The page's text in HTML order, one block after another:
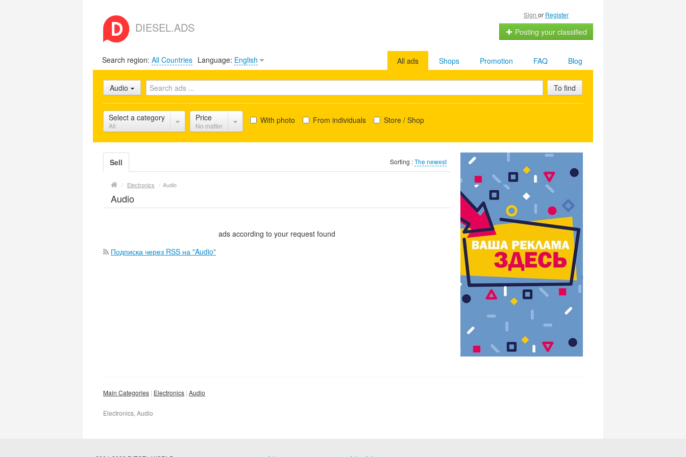
DIESEL.ADS
Sign or Register
Posting your classified
Search region: All Countries Language: English Blog
FAQ
Promotion
Shops
All ads
Audio To find
Select a category
All
Price
No matter
With photo From individuals Store / Shop
Sell Sorting :The newest
/ Electronics / Audio
Audio
ads according to your request found
Подписка через RSS на "Audio"
Main Categories Electronics Audio
Electronics, Audio